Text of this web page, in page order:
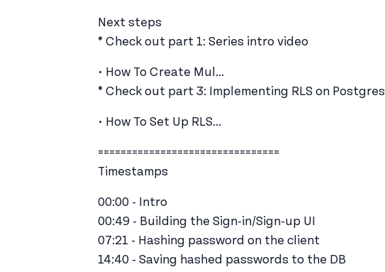
Next steps
* Check out part 1: Series intro video
• How To Create Mul...
* Check out part 3: Implementing RLS on Postgres
• How To Set Up RLS...
================================
Timestamps
00:00 - Intro
00:49 - Building the Sign-in/Sign-up UI
07:21 - Hashing password on the client
14:40 - Saving hashed passwords to the DB